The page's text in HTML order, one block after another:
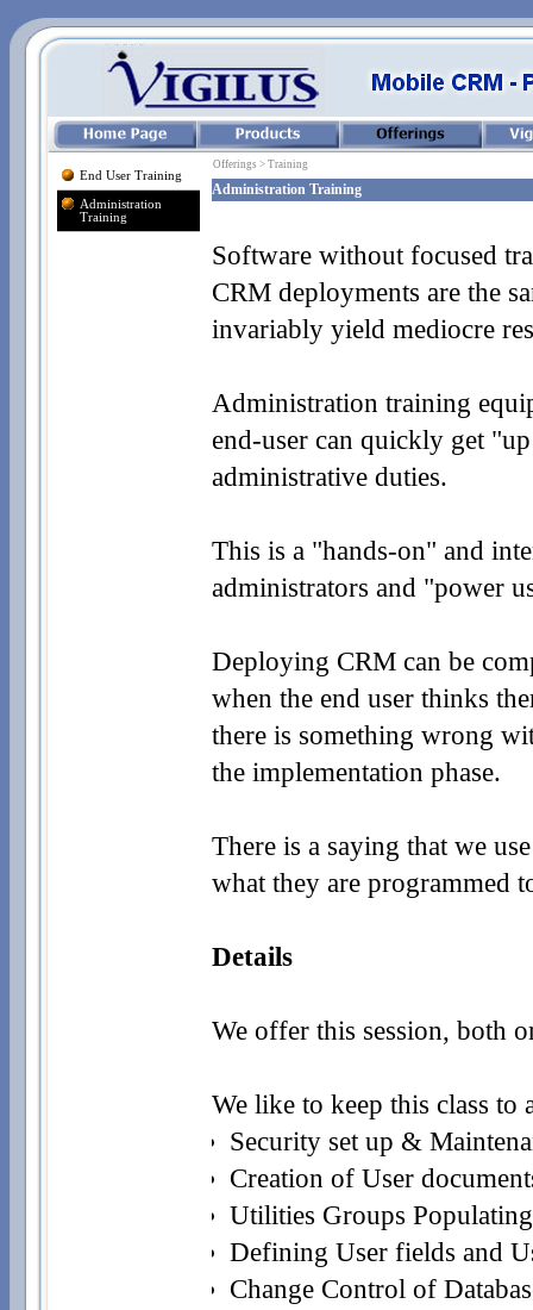
End User Training
Administration
Training
Offerings > Training
Administration Training
Software without focused
CRM deployments are the
invariably yield mediocre
Administration training
end-user can quickly get
administrative duties.
This is a "hands-on" and
administrators and "power
Deploying CRM can be
when the end user thinks
there is something wrong
the implementation phase.
There is a saying that we
what they are programmed
Details
We offer this session, both
We like to keep this class to
Security set up &
Creation of User
Utilities Groups
Defining User fields and
Change Control of